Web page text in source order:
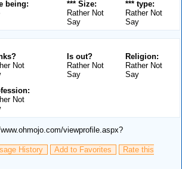
being:
*** type:
Rather Not
Say
*** Size:
Rather Not
Say
Not
Religion:
Rather Not
Say
Is out?
Rather Not
Say
Not
viewprofile.aspx?
History Add to Favorites
Rate this